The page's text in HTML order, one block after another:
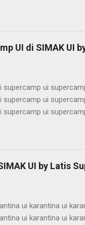
alumni ui bimbel
ui bimbel alumni
ui bimbel alumni ui
alumni ui bimbel
UI di SIMAK UI
supercamp ui
supercamp ui
supercamp ui
supercamp ui
ui
ui
supercamp ui
ui
UI by Latis
ui karantina ui
ui karantina ui